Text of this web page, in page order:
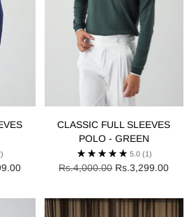
CLASSIC FULL SLEEVES
POLO - GREEN
5.0 (1)
Regular
Rs.4,000.00 Rs.3,299.00